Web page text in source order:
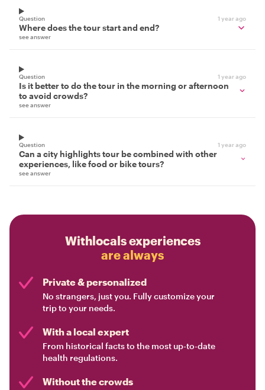
Question 1 year ago
Where does the tour start and end?
see answer
Question 1 year ago
Is it better to do the tour in the morning or afternoon
to avoid crowds?
see answer
Question 1 year ago
Can a city highlights tour be combined with other
experiences, like food or bike tours?
see answer
Withlocals experiences
are always
Private & personalized
No strangers, just you. Fully customize your
trip to your needs.
With a local expert
From historical facts to the most up-to-date
health regulations.
Without the crowds